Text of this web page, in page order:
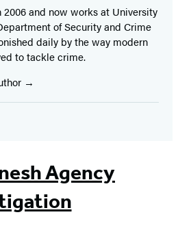
and now works at University
of Security and Crime
daily by the way modern
to tackle crime.
Agency